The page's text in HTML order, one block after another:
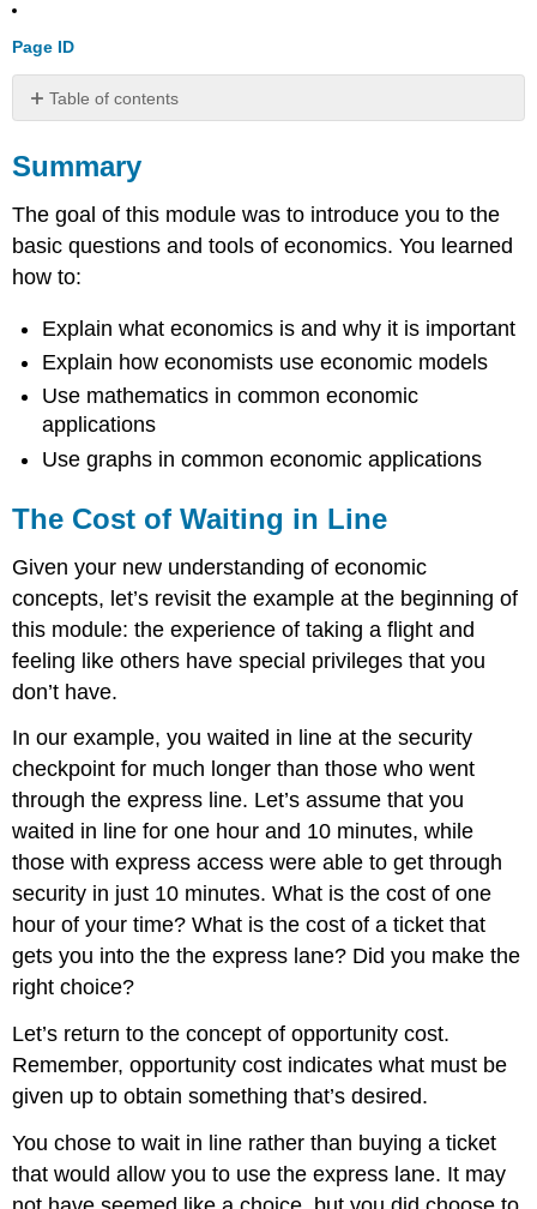
Page ID
Table of contents
The
of
Waiting
in
Line
Full
Cost
Your
Time
Does
Ever
Make
to
Buy
Time?
Summary
The goal of this module was to introduce you to the
basic questions and tools of economics. You learned
how to:
Explain what economics is and why it is important
Explain how economists use economic models
Use mathematics in common economic
applications
Use graphs in common economic applications
The Cost of Waiting in Line
Given your new understanding of economic
concepts, let’s revisit the example at the beginning of
this module: the experience of taking a flight and
feeling like others have special privileges that you
don’t have.
In our example, you waited in line at the security
checkpoint for much longer than those who went
through the express line. Let’s assume that you
waited in line for one hour and 10 minutes, while
those with express access were able to get through
security in just 10 minutes. What is the cost of one
hour of your time? What is the cost of a ticket that
gets you into the the express lane? Did you make the
right choice?
Let’s return to the concept of opportunity cost.
Remember, opportunity cost indicates what must be
given up to obtain something that’s desired.
You chose to wait in line rather than buying a ticket
that would allow you to use the express lane. It may